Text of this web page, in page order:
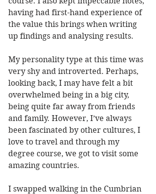
having had first-hand experience of
the value this brings when writing
up findings and analysing results.
My personality type at this time was
very shy and introverted. Perhaps,
looking back, I may have felt a bit
overwhelmed being in a big city,
being quite far away from friends
and family. However, I’ve always
been fascinated by other cultures, I
love to travel and through my
degree course, we got to visit some
amazing countries.
I swapped walking in the Cumbrian